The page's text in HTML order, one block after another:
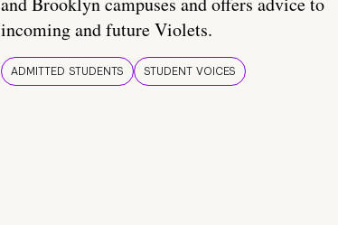
incoming and future Violets.
ADMITTED STUDENTS STUDENT VOICES